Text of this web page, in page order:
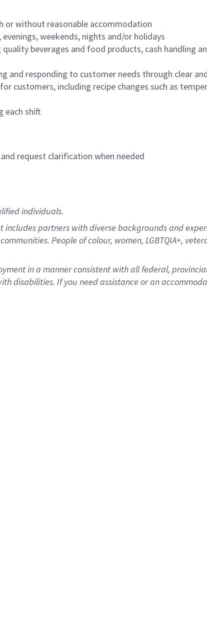
or without reasonable accommodation
weekends, nights and/or holidays
beverages and food products, cash handling
and responding to customer needs through clear
customers, including recipe changes such as
each shift
request clarification when needed
individuals.
partners with diverse backgrounds and
People of colour, women, LGBTQIA+,
in a manner consistent with all federal,
disabilities. If you need assistance or an